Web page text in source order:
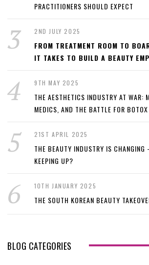
PRACTITIONERS SHOULD EXPECT
2ND JULY 2025
FROM TREATMENT ROOM TO
IT TAKES TO BUILD A BEAUTY
9TH MAY 2025
THE AESTHETICS INDUSTRY AT WAR:
MEDICS, AND THE BATTLE FOR BOTOX
21ST APRIL 2025
THE BEAUTY INDUSTRY IS CHANGING
KEEPING UP?
10TH JANUARY 2025
THE SOUTH KOREAN BEAUTY
BLOG CATEGORIES